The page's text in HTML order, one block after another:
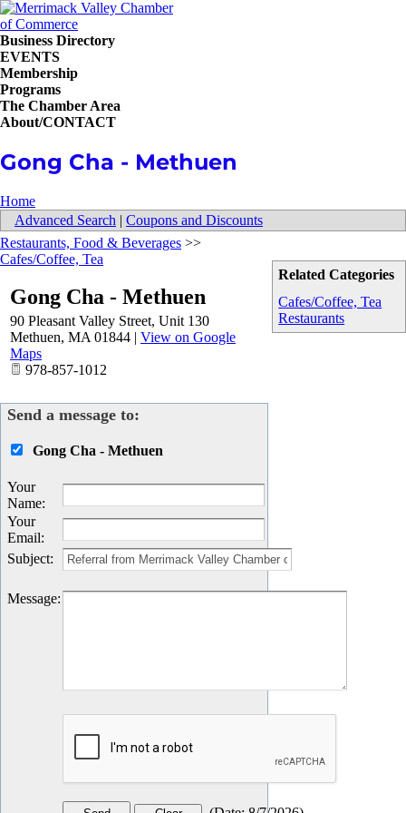
Business Directory
EVENTS
Membership
Programs
The Chamber Area
About/CONTACT
Gong Cha - Methuen
Home
Advanced Search | Coupons and Discounts
Related Categories
Cafes/Coffee, Tea
Restaurants
Restaurants, Food & Beverages >>
Cafes/Coffee, Tea
Gong Cha - Methuen
90 Pleasant Valley Street, Unit 130
Methuen, MA 01844 | View on Google
Maps
978-857-1012
Send a message to:
Gong Cha - Methuen
Your
Name:
Your
Email:
Subject:
Message: